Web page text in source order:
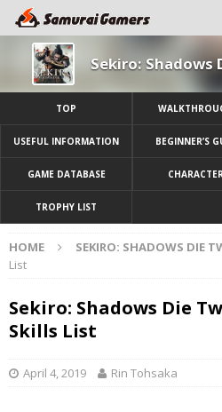
Sekiro: Shadows
TOP
USEFUL INFORMATION BEGINNER’S
GAME DATABASE
TROPHY LIST
HOME SEKIRO: SHADOWS DIE
List
Sekiro: Shadows Die
Skills List
April 4, 2019 Rin Tohsaka